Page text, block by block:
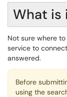
What is
Not sure where
service to
answered.
Before
using the